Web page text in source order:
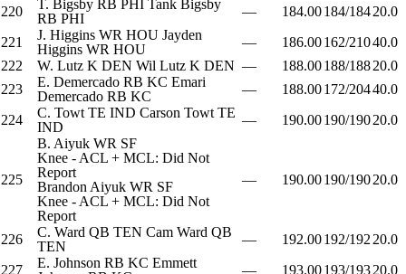
220
T. Bigsby RB PHI Tank Bigsby
RB PHI — 184.00184/18420.0
221
J. Higgins WR HOU Jayden
Higgins WR HOU — 186.00162/21040.0
222
W. Lutz K DEN Wil Lutz K DEN — 188.00188/18820.0
223
E. Demercado RB KC Emari
Demercado RB KC — 188.00172/20440.0
224
C. Towt TE IND Carson Towt TE
IND
— 190.00190/19020.0
225
B. Aiyuk WR SF
Knee - ACL + MCL: Did Not
Report
Brandon Aiyuk WR SF
Knee - ACL + MCL: Did Not
Report
— 190.00190/19020.0
226 C. Ward QB TEN Cam Ward QB
TEN
— 192.00192/192 20.0
227
E. Johnson RB KC Emmett
— 193.00193/19320.0